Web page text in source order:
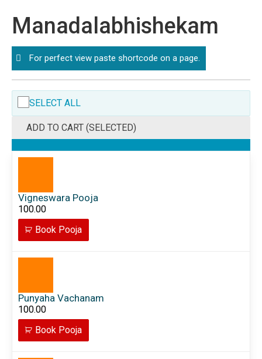
Manadalabhishekam
For perfect view paste shortcode on a page.
SELECT ALL
ADD TO CART (SELECTED)
Vigneswara Pooja
100.00
Book Pooja
Punyaha Vachanam
100.00
Book Pooja